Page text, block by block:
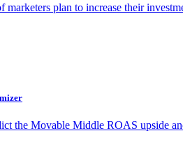
plan to increase their
the Movable Middle ROAS upside